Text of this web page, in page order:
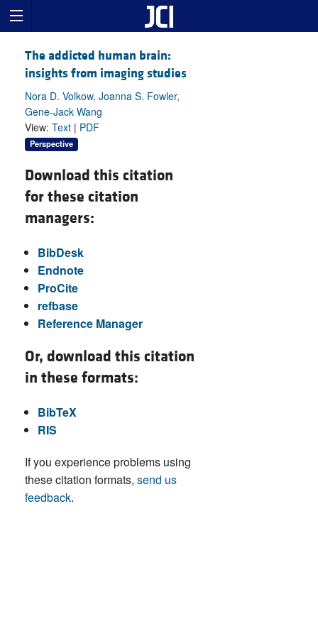
The addicted human brain:
insights from imaging studies
Nora D. Volkow, Joanna S. Fowler,
Gene-Jack Wang
View: Text | PDF
Perspective
Download this citation
for these citation
managers:
BibDesk
Endnote
ProCite
refbase
Reference Manager
Or, download this citation
in these formats:
BibTeX
RIS
If you experience problems using
these citation formats, send us
feedback.